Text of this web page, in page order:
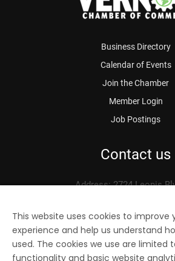
Business Directory
Calendar of Events
Join the Chamber
Member Login
Job Postings
Contact us
Address: 2724 Leonis
Phone: 323.583.3313
Fax: 323.583.0704
Email:info@
This website uses cookies to improve
experience and help us understand
used. The cookies we use are limited
functionality and basic website